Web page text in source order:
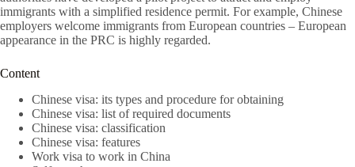
immigrants with a simplified residence permit. For example, Chinese
employers welcome immigrants from European countries – European
appearance in the PRC is highly regarded.
Content
Chinese visa: its types and procedure for obtaining
Chinese visa: list of required documents
Chinese visa: classification
Chinese visa: features
Work visa to work in China